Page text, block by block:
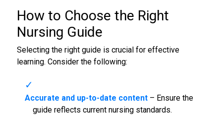
How to Choose the Right
Nursing Guide
Selecting the right guide is crucial for effective
learning. Consider the following:
Accurate and up-to-date content– Ensure the
guide reflects current nursing standards.